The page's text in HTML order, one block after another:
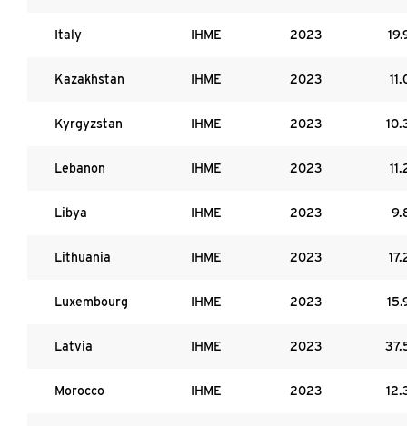
Italy IHME 2023
Kazakhstan IHME 2023
Kyrgyzstan IHME 2023
Lebanon IHME 2023
Libya IHME 2023
Lithuania IHME 2023
Luxembourg IHME 2023
Latvia IHME 2023
Morocco IHME 2023